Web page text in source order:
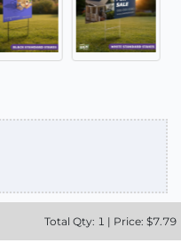
Total Qty: 1 | Price: $7.79